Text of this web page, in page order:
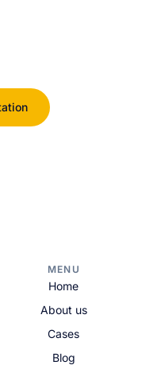
MENU
Home
About us
Cases
Blog